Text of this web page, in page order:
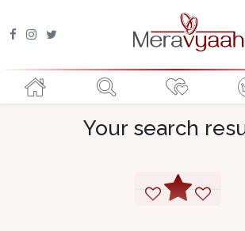
Your search